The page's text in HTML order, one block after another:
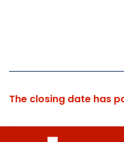
The closing date has